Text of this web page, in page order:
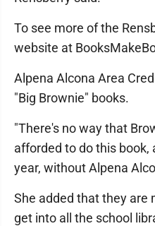
To see more of the
website at
Alpena Alcona Area
"Big Brownie" books.
"There's no way that
afforded to do this book,
year, without Alpena
She added that they are
get into all the school